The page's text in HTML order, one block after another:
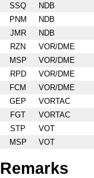
SSQ
NDB
PNM
NDB
JMR
NDB
RZN
VOR/DME
MSP
VOR/DME
RPD
VOR/DME
FCM
VOR/DME
GEP
VORTAC
FGT
VORTAC
STP
VOT
MSP
VOT
Remarks